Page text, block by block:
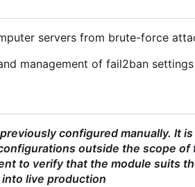
servers from brute-force
management of fail2ban
configured manually. It
outside the scope of
to verify that the module suits
live production